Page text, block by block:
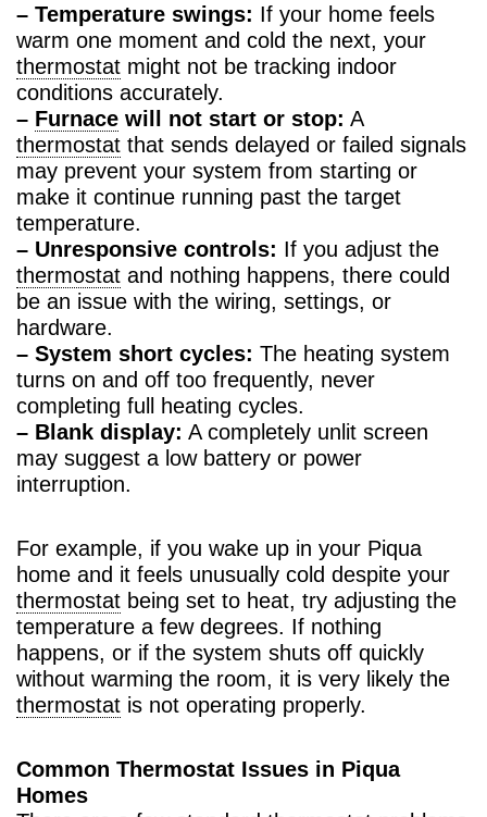
– Temperature swings: If your home feels
warm one moment and cold the next, your
thermostat might not be tracking indoor
conditions accurately.
– Furnace will not start or stop: A
thermostat that sends delayed or failed signals
may prevent your system from starting or
make it continue running past the target
temperature.
– Unresponsive controls: If you adjust the
thermostat and nothing happens, there could
be an issue with the wiring, settings, or
hardware.
– System short cycles: The heating system
turns on and off too frequently, never
completing full heating cycles.
– Blank display: A completely unlit screen
may suggest a low battery or power
interruption.
For example, if you wake up in your Piqua
home and it feels unusually cold despite your
thermostat being set to heat, try adjusting the
temperature a few degrees. If nothing
happens, or if the system shuts off quickly
without warming the room, it is very likely the
thermostat is not operating properly.
Common Thermostat Issues in Piqua
Homes